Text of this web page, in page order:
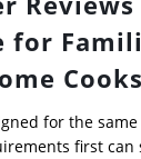
for
for the
first can